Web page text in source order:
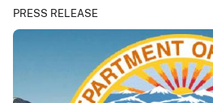
PRESS RELEASE